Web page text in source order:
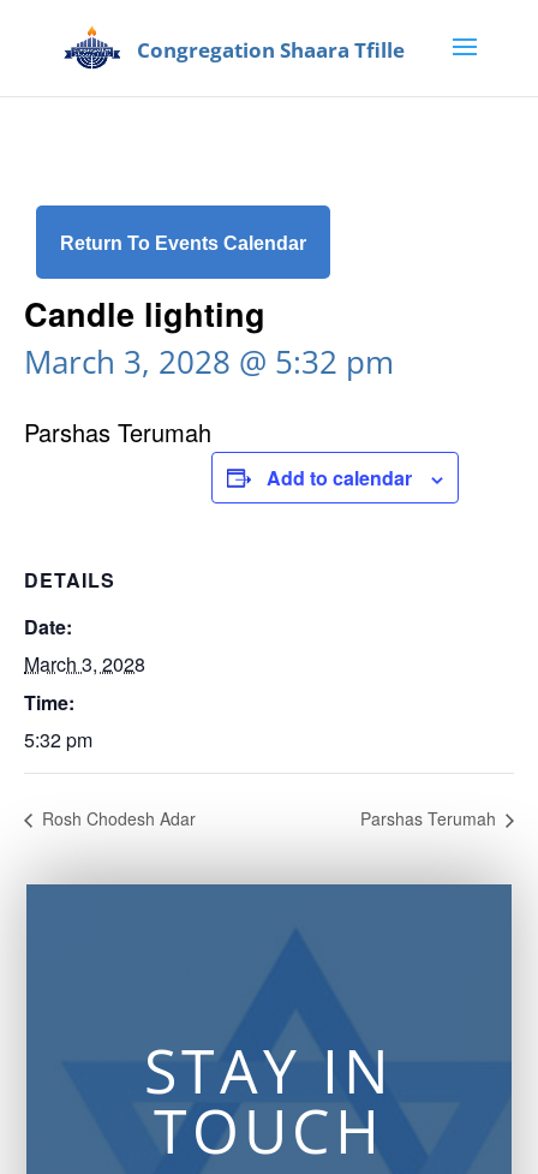
Return To Events Calendar
Candle lighting
March 3, 2028 @ 5:32 pm
Parshas Terumah
Add to calendar
DETAILS
Date:
March 3, 2028
Time:
5:32 pm
Rosh Chodesh Adar Parshas Terumah
STAY IN
TOUCH